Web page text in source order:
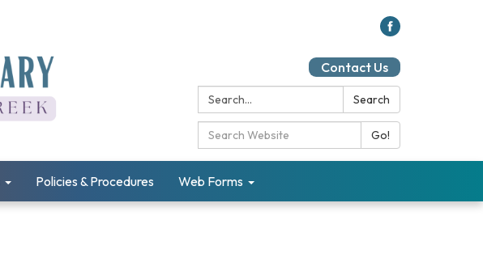
Contact Us
Search:
Search
Search Catalog: Go!
Policies & Procedures Web Forms